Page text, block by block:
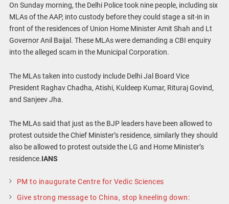
On Sunday morning, the Delhi Police took nine people, including six
MLAs of the AAP, into custody before they could stage a sit-in in
front of the residences of Union Home Minister Amit Shah and Lt
Governor Anil Baijal. These MLAs were demanding a CBI enquiry
into the alleged scam in the Municipal Corporation.
The MLAs taken into custody include Delhi Jal Board Vice
President Raghav Chadha, Atishi, Kuldeep Kumar, Rituraj Govind,
and Sanjeev Jha.
The MLAs said that just as the BJP leaders have been allowed to
protest outside the Chief Minister’s residence, similarly they should
also be allowed to protest outside the LG and Home Minister’s
residence.IANS
PM to inaugurate Centre for Vedic Sciences
Give strong message to China, stop kneeling down: